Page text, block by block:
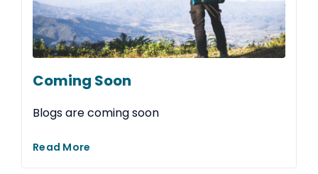
Coming Soon
Blogs are coming soon
Read More